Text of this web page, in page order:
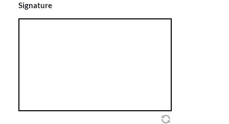
Signature